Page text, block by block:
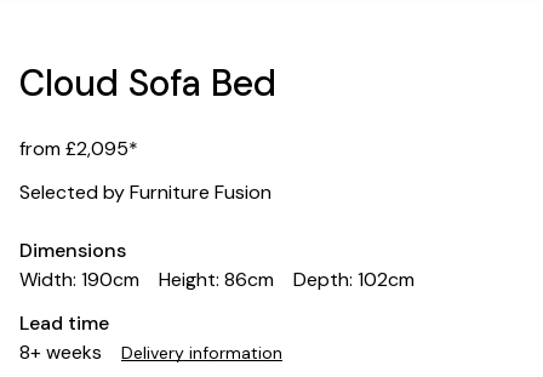
Cloud Sofa Bed
from £2,095*
Selected by Furniture Fusion
Dimensions
Width: 190cm
Height: 86cm
Depth: 102cm
Lead time
8+ weeks
Delivery information